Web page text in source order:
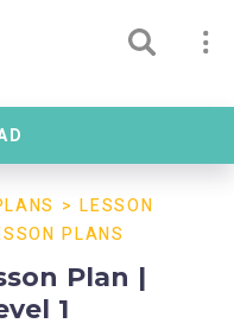
>LESSON
PLANS
Plan |
1